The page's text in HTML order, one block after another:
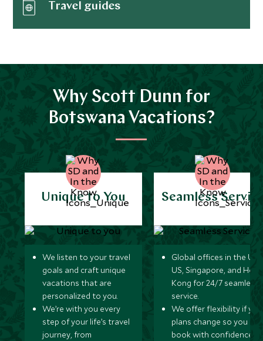
Travel guides
Why Scott Dunn for
Botswana Vacations?
Unique to You
We listen to your travel
goals and craft unique
vacations that are
personalized to you.
We’re with you every
step of your life’s travel
journey, from
Seamless
Global offices in the UK,
US, Singapore, and
Kong for 24/7 seamless
service.
We offer flexibility if
plans change so you can
book with confidence